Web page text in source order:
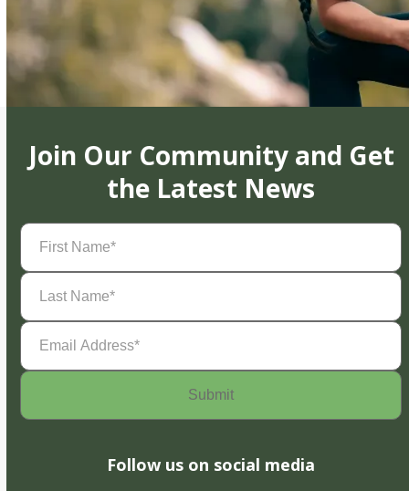
Join Our Community and Get
the Latest News
First
Name(Required)
Last
Name(Required)
Email
Address(Required)
Follow us on social media